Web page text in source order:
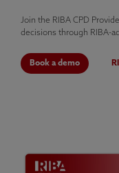
Join the RIBA CPD
decisions through RIBA-
Book a demo